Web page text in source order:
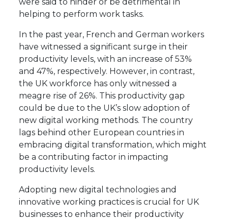
helping to perform work tasks.
In the past year, French and German workers
have witnessed a significant surge in their
productivity levels, with an increase of 53%
and 47%, respectively. However, in contrast,
the UK workforce has only witnessed a
meagre rise of 26%. This productivity gap
could be due to the UK’s slow adoption of
new digital working methods. The country
lags behind other European countries in
embracing digital transformation, which might
be a contributing factor in impacting
productivity levels.
Adopting new digital technologies and
innovative working practices is crucial for UK
businesses to enhance their productivity